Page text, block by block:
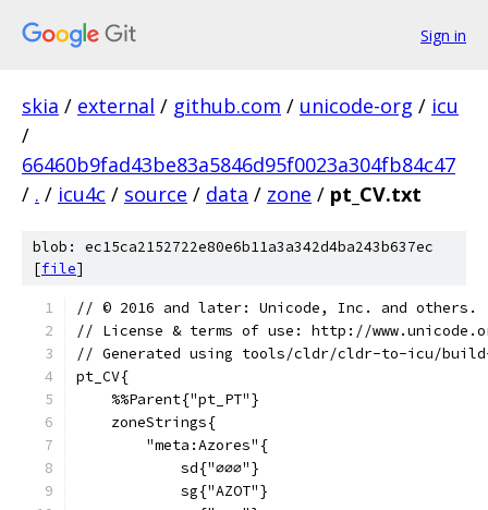
Sign in
skia / external / github.com / unicode-org / icu
/
66460b9fad43be83a5846d95f0023a304fb84c47
/ . / icu4c / source / data / zone / pt_CV.txt
blob: ec15ca2152722e80e6b11a3a342d4ba243b637ec
[file]
﻿// © 2016 and later: Unicode, Inc. and others.
// License & terms of use: http://
// Generated using tools/cldr/cldr-to-icu/
pt_CV{
    %%Parent{"pt_PT"}
    zoneStrings{
        "meta:Azores"{
            sd{"∅∅∅"}
            sg{"AZOT"}